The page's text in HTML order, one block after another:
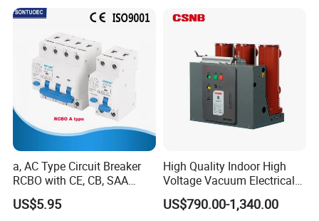
a, AC Type Circuit Breaker
RCBO with CE, CB, SAA
Certificate
US$5.95
High Quality Indoor High
Voltage Vacuum Electrical
Circuit Breaker Vacuum
Circuit Breaker
US$790.00-1,340.00